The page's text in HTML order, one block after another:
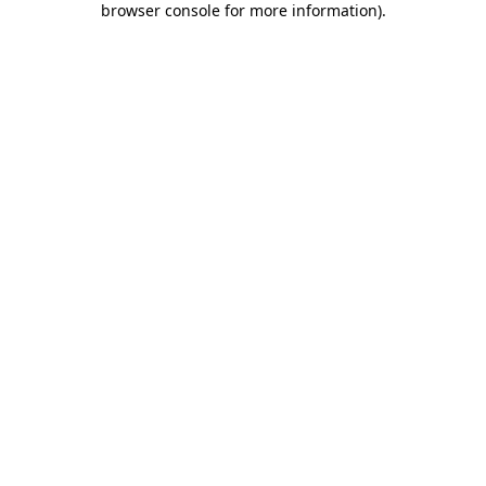
browser console for more information).